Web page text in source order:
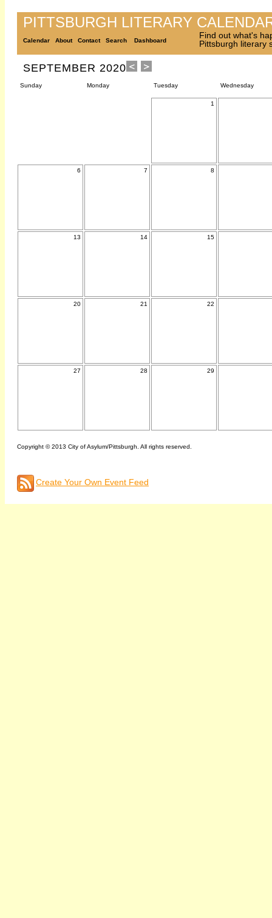
PITTSBURGH LITERARY
Calendar About Contact Search Dashboard
Find out what's
Pittsburgh literary
SEPTEMBER 2020
Sunday Monday Tuesday Wednesday
1
6 7 8
13 14 15
20 21 22
27 28 29
Copyright © 2013 City of Asylum/Pittsburgh. All rights reserved.
Create Your Own Event Feed